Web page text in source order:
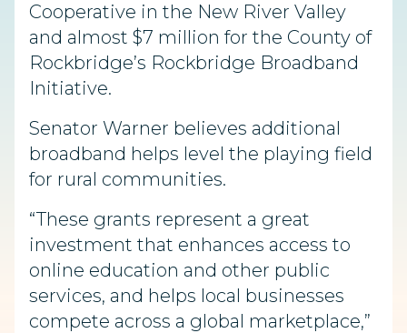
Cooperative in the New River Valley
and almost $7 million for the County of
Rockbridge’s Rockbridge Broadband
Initiative.
Senator Warner believes additional
broadband helps level the playing field
for rural communities.
“These grants represent a great
investment that enhances access to
online education and other public
services, and helps local businesses
compete across a global marketplace,”